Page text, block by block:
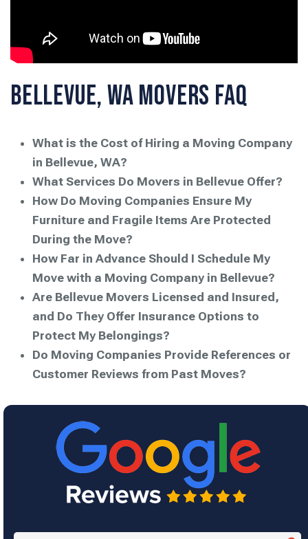
Bellevue, WA Movers FAQ
What is the Cost of Hiring a Moving Company
in Bellevue, WA?
What Services Do Movers in Bellevue Offer?
How Do Moving Companies Ensure My
Furniture and Fragile Items Are Protected
During the Move?
How Far in Advance Should I Schedule My
Move with a Moving Company in Bellevue?
Are Bellevue Movers Licensed and Insured,
and Do They Offer Insurance Options to
Protect My Belongings?
Do Moving Companies Provide References or
Customer Reviews from Past Moves?